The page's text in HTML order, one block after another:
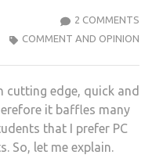
2 COMMENTS
COMMENT AND OPINION
cutting edge, quick and
it baffles many
that I prefer PC
So, let me explain.